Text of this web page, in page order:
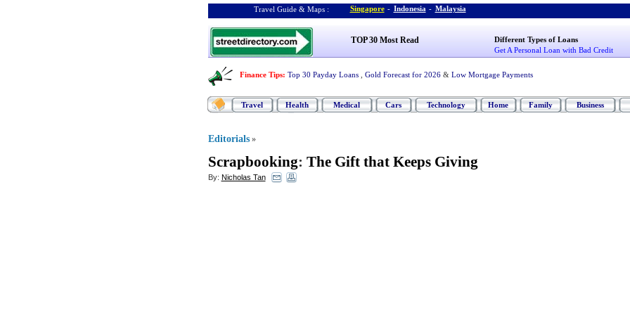
Travel Guide & Maps : Singapore - Indonesia - Malaysia
TOP 30 Most Read
Different Types of Loans
Get A Personal Loan with Bad Credit
Finance Tips: Top 30 Payday Loans Gold Forecast for 2026 & Low Mortgage Payments
Travel Health Medical Cars Technology Home Family Business
Editorials »
Scrapbooking: The Gift that Keeps Giving
By: Nicholas Tan